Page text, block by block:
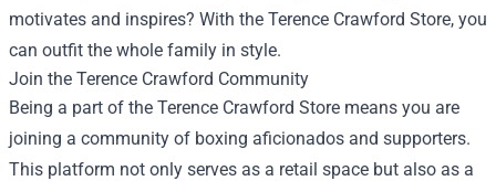
motivates and inspires? With the Terence Crawford Store, you
can outfit the whole family in style.
Join the Terence Crawford Community
Being a part of the Terence Crawford Store means you are
joining a community of boxing aficionados and supporters.
This platform not only serves as a retail space but also as a